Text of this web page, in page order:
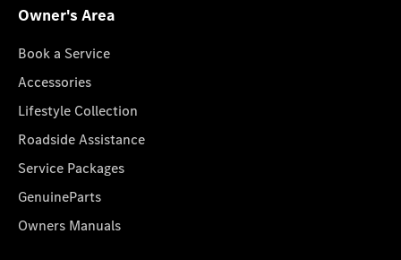
Owner's Area
Book a Service
Accessories
Lifestyle Collection
Roadside Assistance
Service Packages
GenuineParts
Owners Manuals